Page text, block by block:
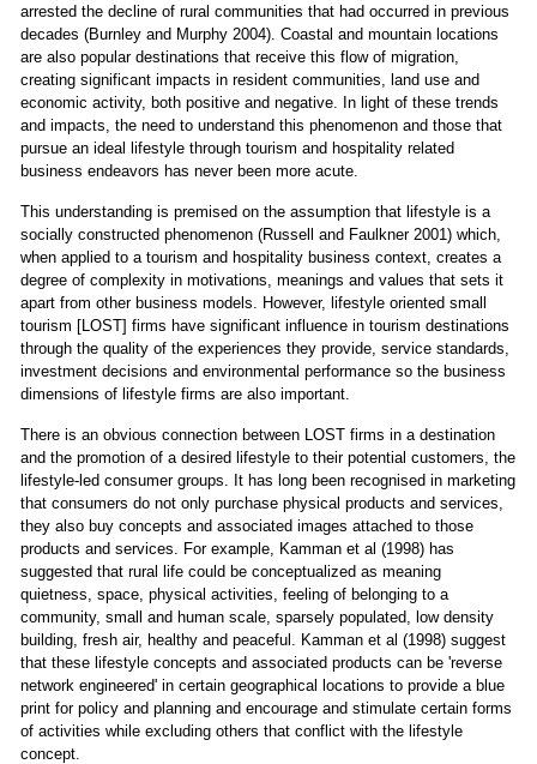
arrested the decline of rural communities that had occurred in previous
decades (Burnley and Murphy 2004). Coastal and mountain locations
are also popular destinations that receive this flow of migration,
creating significant impacts in resident communities, land use and
economic activity, both positive and negative. In light of these trends
and impacts, the need to understand this phenomenon and those that
pursue an ideal lifestyle through tourism and hospitality related
business endeavors has never been more acute.
This understanding is premised on the assumption that lifestyle is a
socially constructed phenomenon (Russell and Faulkner 2001) which,
when applied to a tourism and hospitality business context, creates a
degree of complexity in motivations, meanings and values that sets it
apart from other business models. However, lifestyle oriented small
tourism [LOST] firms have significant influence in tourism destinations
through the quality of the experiences they provide, service standards,
investment decisions and environmental performance so the business
dimensions of lifestyle firms are also important.
There is an obvious connection between LOST firms in a destination
and the promotion of a desired lifestyle to their potential customers, the
lifestyle-led consumer groups. It has long been recognised in marketing
that consumers do not only purchase physical products and services,
they also buy concepts and associated images attached to those
products and services. For example, Kamman et al (1998) has
suggested that rural life could be conceptualized as meaning
quietness, space, physical activities, feeling of belonging to a
community, small and human scale, sparsely populated, low density
building, fresh air, healthy and peaceful. Kamman et al (1998) suggest
that these lifestyle concepts and associated products can be 'reverse
network engineered' in certain geographical locations to provide a blue
print for policy and planning and encourage and stimulate certain forms
of activities while excluding others that conflict with the lifestyle
concept.